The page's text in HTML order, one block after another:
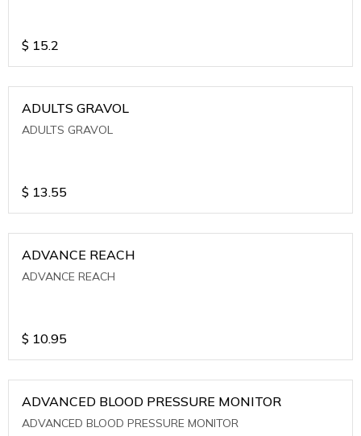
$ 15.2
ADULTS GRAVOL
ADULTS GRAVOL
$ 13.55
ADVANCE REACH
ADVANCE REACH
$ 10.95
ADVANCED BLOOD PRESSURE MONITOR
ADVANCED BLOOD PRESSURE MONITOR